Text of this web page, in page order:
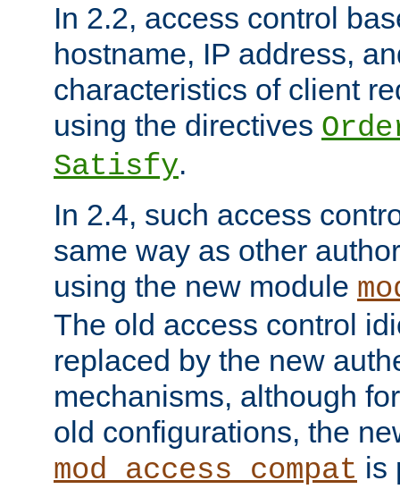
In 2.2, access control
hostname, IP address,
characteristics of client
using the directives
Satisfy.
In 2.4, such access
same way as other
using the new module
The old access control
replaced by the new
mechanisms, although
old configurations, the
mod_access_compat is